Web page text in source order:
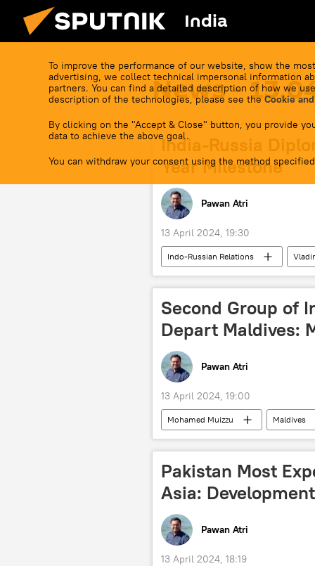
India
To improve the performance of our website, show the
advertising, we collect technical impersonal information
partners. You can find a detailed description of how we
description of the technologies, please see the Cookie
By clicking on the "Accept & Close" button, you provide
data to achieve the above goal.
You can withdraw your consent using the method
News -
India-Russia
Year Milestone
Pawan Atri
13 April 2024, 19:30
Indo-Russian Relations
Delhi
Moscow
Second Group of
Depart Maldives:
Pawan Atri
13 April 2024, 19:00
Mohamed Muizzu Maldives
Delhi
Indian army
Pakistan Most
Asia:
Pawan Atri
13 April 2024, 18:19